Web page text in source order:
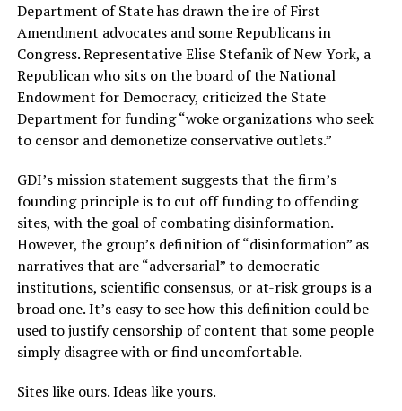
Department of State has drawn the ire of First
Amendment advocates and some Republicans in
Congress. Representative Elise Stefanik of New York, a
Republican who sits on the board of the National
Endowment for Democracy, criticized the State
Department for funding “woke organizations who seek
to censor and demonetize conservative outlets.”
GDI’s mission statement suggests that the firm’s
founding principle is to cut off funding to offending
sites, with the goal of combating disinformation.
However, the group’s definition of “disinformation” as
narratives that are “adversarial” to democratic
institutions, scientific consensus, or at-risk groups is a
broad one. It’s easy to see how this definition could be
used to justify censorship of content that some people
simply disagree with or find uncomfortable.
Sites like ours. Ideas like yours.